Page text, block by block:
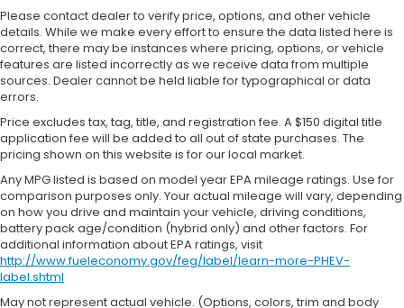
Please contact dealer to verify price, options, and other vehicle
details. While we make every effort to ensure the data listed here is
correct, there may be instances where pricing, options, or vehicle
features are listed incorrectly as we receive data from multiple
sources. Dealer cannot be held liable for typographical or data
errors.
Price excludes tax, tag, title, and registration fee. A $150 digital title
application fee will be added to all out of state purchases. The
pricing shown on this website is for our local market.
Any MPG listed is based on model year EPA mileage ratings. Use for
comparison purposes only. Your actual mileage will vary, depending
on how you drive and maintain your vehicle, driving conditions,
battery pack age/condition (hybrid only) and other factors. For
additional information about EPA ratings, visit
http://www.fueleconomy.gov/feg/label/learn-more-PHEV-
label.shtml
May not represent actual vehicle. (Options, colors, trim and body